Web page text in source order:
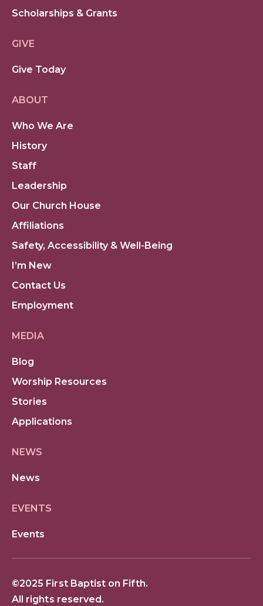
Scholarships & Grants
GIVE
Give Today
ABOUT
Who We Are
History
Staff
Leadership
Our Church House
Affiliations
Safety, Accessibility & Well-Being
I’m New
Contact Us
Employment
MEDIA
Blog
Worship Resources
Stories
Applications
NEWS
News
EVENTS
Events
©2025 First Baptist on Fifth.
All rights reserved.